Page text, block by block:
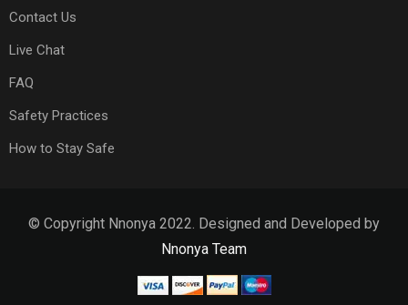
Contact Us
Live Chat
FAQ
Safety Practices
How to Stay Safe
© Copyright Nnonya 2022. Designed and Developed by
Nnonya Team